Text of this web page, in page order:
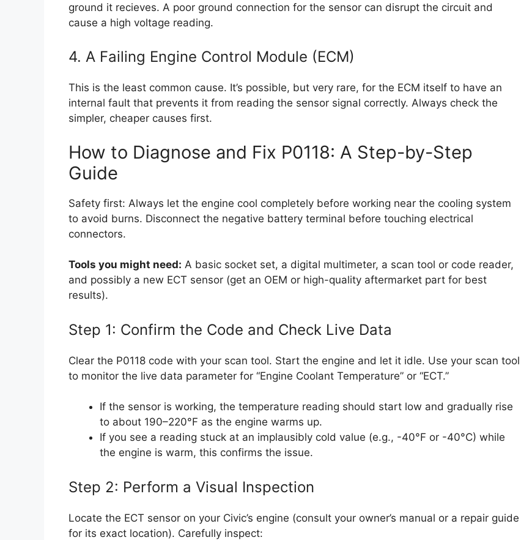
ground it recieves. A poor ground connection for the sensor can disrupt the circuit and
cause a high voltage reading.
4. A Failing Engine Control Module (ECM)
This is the least common cause. It’s possible, but very rare, for the ECM itself to have an
internal fault that prevents it from reading the sensor signal correctly. Always check the
simpler, cheaper causes first.
How to Diagnose and Fix P0118: A Step-by-Step
Guide
Safety first: Always let the engine cool completely before working near the cooling system
to avoid burns. Disconnect the negative battery terminal before touching electrical
connectors.
Tools you might need: A basic socket set, a digital multimeter, a scan tool or code reader,
and possibly a new ECT sensor (get an OEM or high-quality aftermarket part for best
results).
Step 1: Confirm the Code and Check Live Data
Clear the P0118 code with your scan tool. Start the engine and let it idle. Use your scan tool
to monitor the live data parameter for “Engine Coolant Temperature” or “ECT.”
If the sensor is working, the temperature reading should start low and gradually rise
to about 190–220°F as the engine warms up.
If you see a reading stuck at an implausibly cold value (e.g., -40°F or -40°C) while
the engine is warm, this confirms the issue.
Step 2: Perform a Visual Inspection
Locate the ECT sensor on your Civic’s engine (consult your owner’s manual or a repair guide
for its exact location). Carefully inspect: